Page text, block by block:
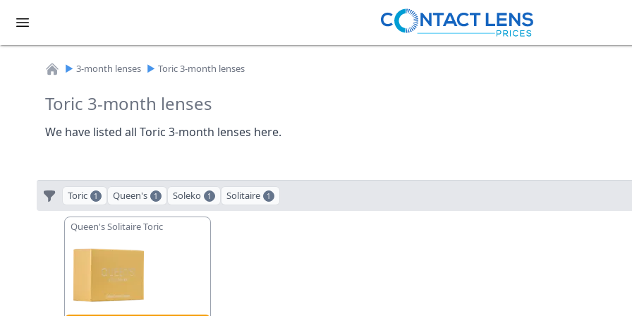
► 3-month lenses ► Toric 3-month lenses
Toric 3-month lenses
We have listed all Toric 3-month lenses here.
Toric 1 Queen's 1 Soleko 1 Solitaire 1
Queen's Solitaire Toric